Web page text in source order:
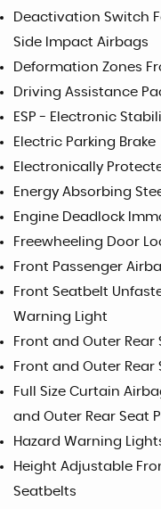
Deactivation Switch
Side Impact Airbags
Deformation Zones
Driving Assistance
ESP - Electronic
Electric Parking Brake
Electronically
Energy Absorbing
Engine Deadlock
Freewheeling Door
Front Passenger
Front Seatbelt
Warning Light
Front and Outer Rear
Front and Outer
Full Size Curtain
and Outer Rear Seat
Hazard Warning
Height Adjustable
Seatbelts